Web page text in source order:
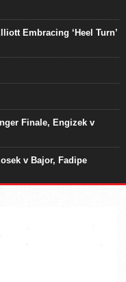
Embracing ‘Heel Turn’
Finale, Engizek v
v Bajor, Fadipe